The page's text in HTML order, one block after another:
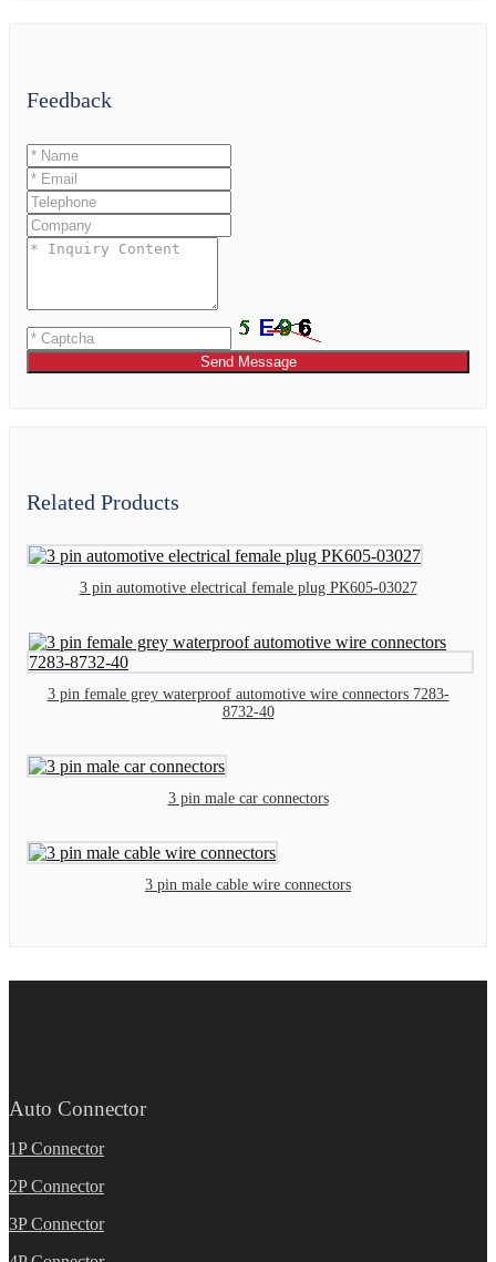
Feedback
Send Message
Related Products
3 pin automotive electrical female plug PK605-03027
3 pin female grey waterproof automotive wire connectors 7283-
8732-40
3 pin male car connectors
3 pin male cable wire connectors
Auto Connector
1P Connector
2P Connector
3P Connector